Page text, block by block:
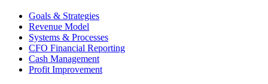
Goals & Strategies
Revenue Model
Systems & Processes
CFO Financial Reporting
Cash Management
Profit Improvement